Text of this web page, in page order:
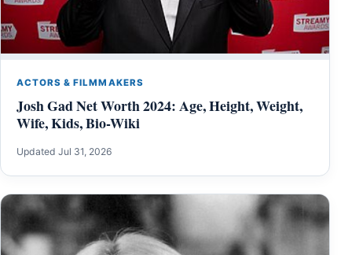
ACTORS & FILMMAKERS
Josh Gad Net Worth 2024: Age, Height, Weight,
Wife, Kids, Bio-Wiki
Updated Jul 31, 2026